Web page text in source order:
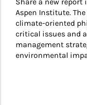
Aspen Institute.
climate-oriented
critical issues and
management
environmental